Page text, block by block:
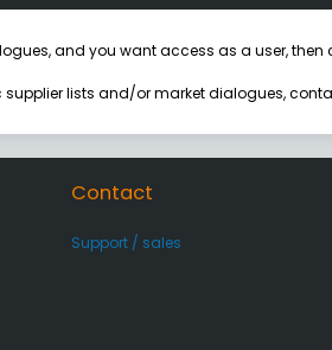
and you want access as a user,
lists and/or market dialogues,
Contact
Support / sales